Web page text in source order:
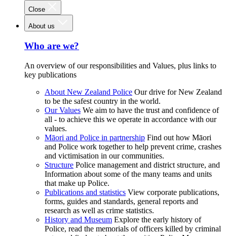
Close
About us
Who are we?
An overview of our responsibilities and Values, plus links to
key publications
About New Zealand Police Our drive for New Zealand
to be the safest country in the world.
Our Values We aim to have the trust and confidence of
all - to achieve this we operate in accordance with our
values.
Māori and Police in partnership Find out how Māori
and Police work together to help prevent crime, crashes
and victimisation in our communities.
Structure Police management and district structure, and
Information about some of the many teams and units
that make up Police.
Publications and statistics View corporate publications,
forms, guides and standards, general reports and
research as well as crime statistics.
History and Museum Explore the early history of
Police, read the memorials of officers killed by criminal